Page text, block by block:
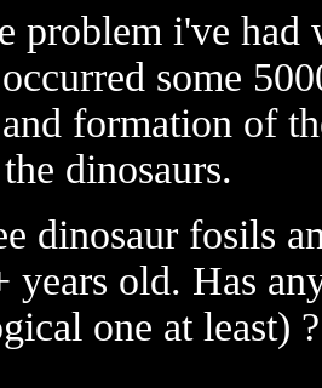
problem i've
some
formation of
dinosaurs.
dinosaur fosils
old. Has
one at least) ?